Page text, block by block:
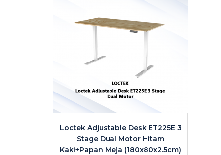
Loctek Adjustable Desk ET225E 3
Stage Dual Motor Hitam
Kaki+Papan Meja (180x80x2.5cm)